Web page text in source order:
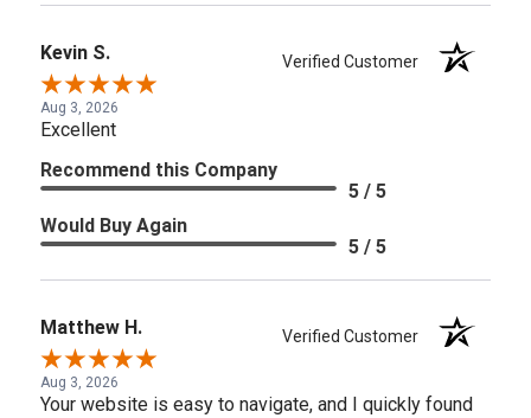
Kevin S. Verified Customer
Aug 3, 2026
Excellent
Recommend this Company
5 / 5
Would Buy Again
5 / 5
Matthew H. Verified Customer
Aug 3, 2026
Your website is easy to navigate, and I quickly found